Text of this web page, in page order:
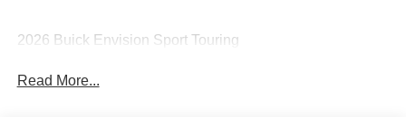
2026 Buick Envision Sport Touring
Read More...